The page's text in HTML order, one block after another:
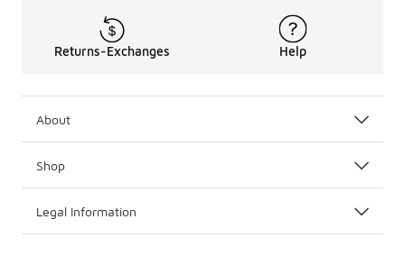
Returns-Exchanges Help
About
Shop
Legal Information